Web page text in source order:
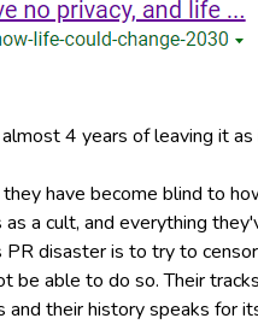
4 years of leaving it
have become blind to
a cult, and everything
disaster is to try to
able to do so. Their
their history speaks for